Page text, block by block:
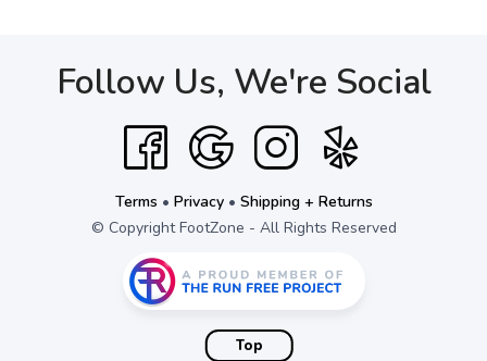
Follow Us, We're Social
Terms • Privacy• Shipping + Returns
© Copyright FootZone - All Rights Reserved
Top